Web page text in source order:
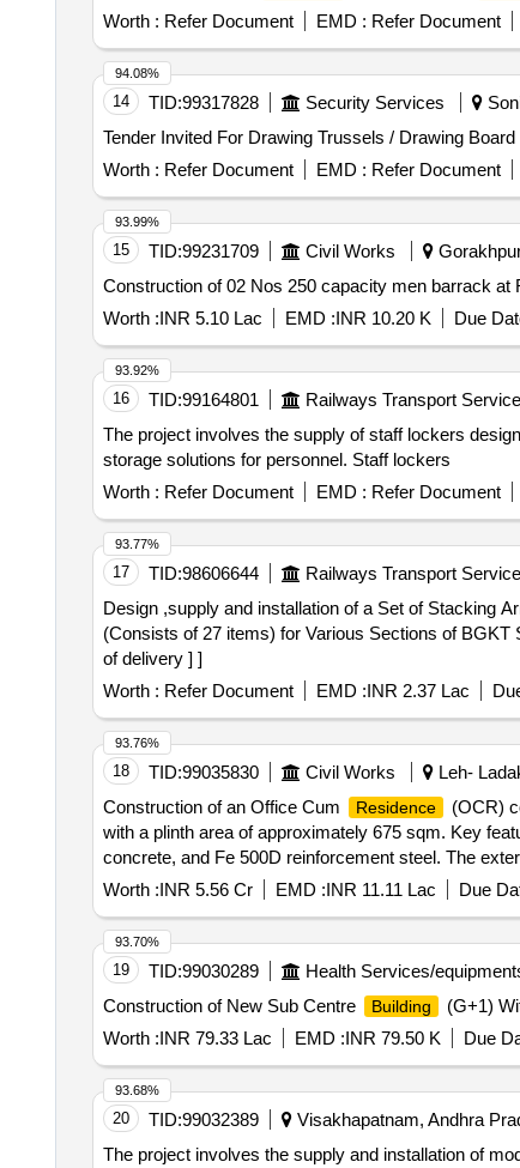
Worth : Refer Document EMD : Refer Document
14 TID:99317828 Security Services
Worth : Refer Document EMD : Refer Document
94.08%
15 TID:99231709 Civil Works
Worth :INR 5.10 Lac EMD :INR 10.20 K Due
93.99%
16 TID:99164801 Railways Transport
The project involves the supply of staff lockers
storage solutions for personnel. Staff lockers
Worth : Refer Document EMD : Refer Document
93.92%
17 TID:98606644 Railways Transport
Design ,supply and installation of a Set of Stacking Arrangements. . Design ,supply and installation of a Set of
(Consists of 27 items) for Various Sections of
of delivery ] ]
Worth : Refer Document EMD :INR 2.37 Lac
93.77%
18 TID:99035830 Civil Works Leh-
Construction of an Office Cum
Residence (OCR)
with a plinth area of approximately 675 sqm. Key
concrete, and Fe 500D reinforcement steel. The
include gypsum plaster and acrylic emulsion paint.
Worth :INR 5.56 Cr EMD :INR 11.11 Lac Due
93.76%
19 TID:99030289 Health Services/
Construction of New Sub Centre
Building (G+1)
Worth :INR 79.33 Lac EMD :INR 79.50 K Due
93.70%
20 TID:99032389 Visakhapatnam, Andhra
The project involves the supply and installation of
93.68%